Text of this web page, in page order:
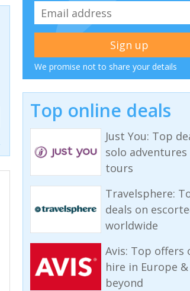
We promise not to share your details
Top online deals
Just You: Top
solo adventures
tours
Travelsphere:
deals on
worldwide
Avis: Top offers
hire in Europe &
beyond